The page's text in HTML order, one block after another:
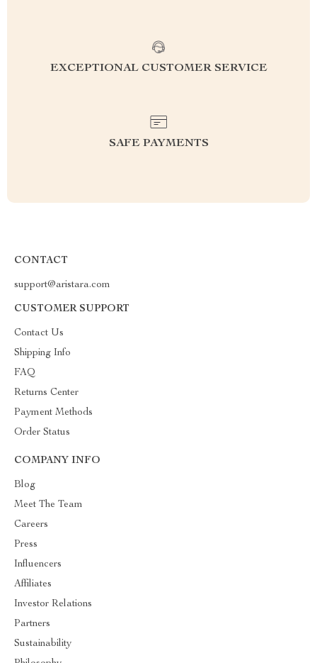
EXCEPTIONAL CUSTOMER SERVICE
SAFE PAYMENTS
CONTACT
support@aristara.com
CUSTOMER SUPPORT
Contact Us
Shipping Info
FAQ
Returns Center
Payment Methods
Order Status
COMPANY INFO
Blog
Meet The Team
Careers
Press
Influencers
Affiliates
Investor Relations
Partners
Sustainability